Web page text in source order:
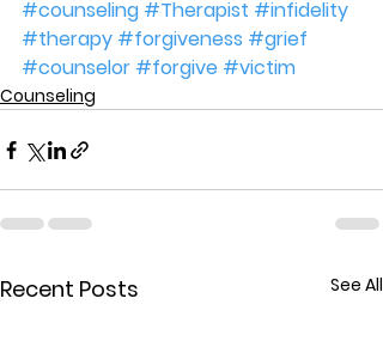
#counseling #Therapist #infidelity
#therapy #forgiveness #grief
#counselor #forgive #victim
Counseling
Recent Posts See All